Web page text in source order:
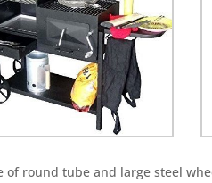
of round tube and large steel